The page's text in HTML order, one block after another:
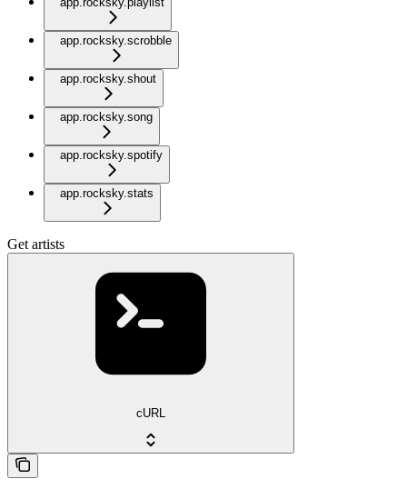
app.rocksky.scrobble
app.rocksky.shout
app.rocksky.song
app.rocksky.spotify
app.rocksky.stats
Get artists
cURL